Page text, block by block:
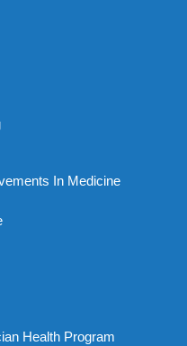
In Medicine
Health Program